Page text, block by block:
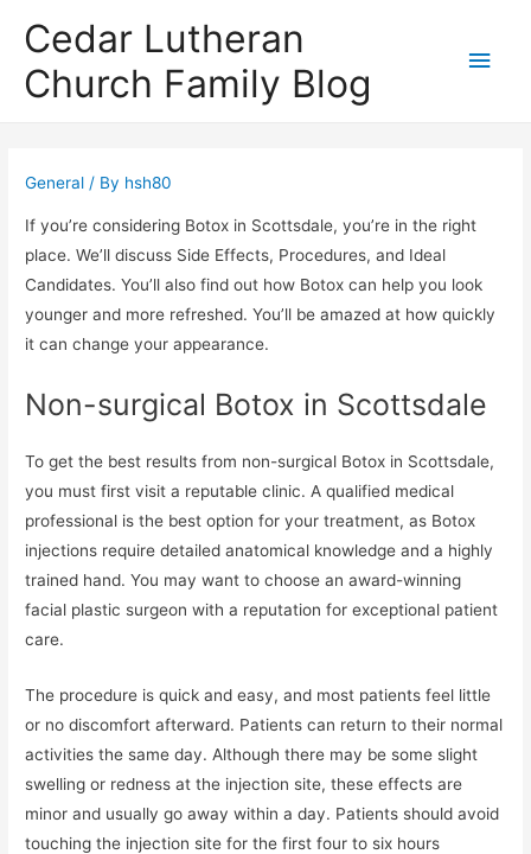
Cedar Lutheran
Church Family Blog
Main
General / By hsh80
If you’re considering Botox in Scottsdale, you’re in the right
place. We’ll discuss Side Effects, Procedures, and Ideal
Candidates. You’ll also find out how Botox can help you look
younger and more refreshed. You’ll be amazed at how quickly
it can change your appearance.
Non-surgical Botox in Scottsdale
To get the best results from non-surgical Botox in Scottsdale,
you must first visit a reputable clinic. A qualified medical
professional is the best option for your treatment, as Botox
injections require detailed anatomical knowledge and a highly
trained hand. You may want to choose an award-winning
facial plastic surgeon with a reputation for exceptional patient
care.
The procedure is quick and easy, and most patients feel little
or no discomfort afterward. Patients can return to their normal
activities the same day. Although there may be some slight
swelling or redness at the injection site, these effects are
minor and usually go away within a day. Patients should avoid
touching the injection site for the first four to six hours